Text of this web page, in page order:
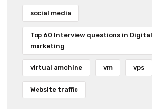
social media
Top 60 Interview questions in Digital
marketing
virtual amchine vm vps
Website traffic